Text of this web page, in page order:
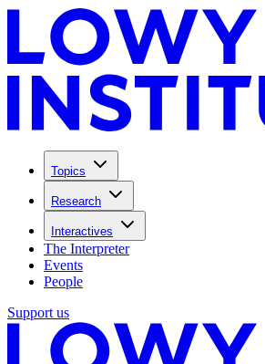
Topics
Research
Interactives
The Interpreter
Events
People
Support us